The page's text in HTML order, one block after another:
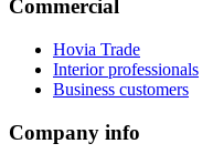
Commercial
Hovia Trade
Interior professionals
Business customers
Company info